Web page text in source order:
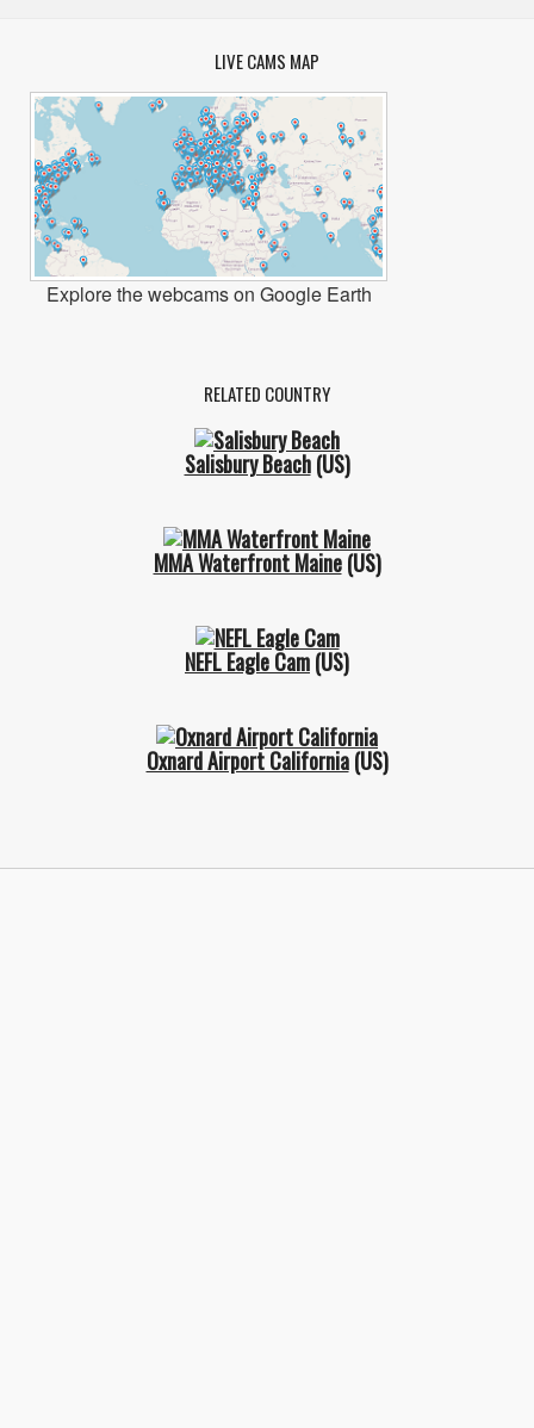
LIVE CAMS MAP
Explore the webcams on Google Earth
RELATED COUNTRY
Salisbury Beach(US)
MMA Waterfront Maine(US)
NEFL Eagle Cam(US)
Oxnard Airport California(US)